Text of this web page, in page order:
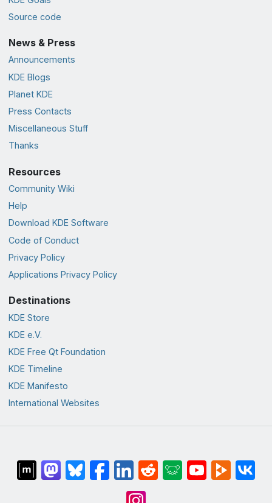
Source code
News & Press
Announcements
KDE Blogs
Planet KDE
Press Contacts
Miscellaneous Stuff
Thanks
Resources
Community Wiki
Help
Download KDE Software
Code of Conduct
Privacy Policy
Applications Privacy Policy
Destinations
KDE Store
KDE e.V.
KDE Free Qt Foundation
KDE Timeline
KDE Manifesto
International Websites